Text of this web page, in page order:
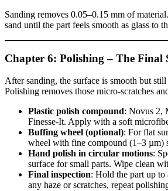
Sanding removes 0.05–0.15 mm of
sand until the part feels smooth as glass to
Chapter 6: Polishing – The Final
After sanding, the surface is smooth but still
Polishing removes those micro‑scratches
Plastic polish compound: Novus 2,
Finesse‑It. Apply with a soft
Buffing wheel (optional): For flat
wheel with fine compound (1–3 µm)
Hand polish in circular motions:
surface for small parts. Wipe clean
Final inspection: Hold the part up to
any haze or scratches, repeat